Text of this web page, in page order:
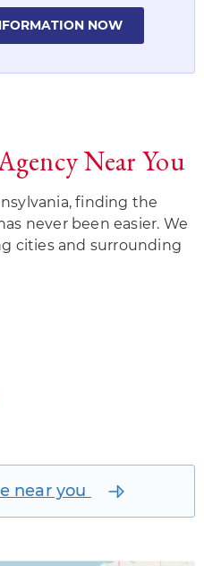
NOW
Near You
finding the
never been easier. We
cities and surrounding
near you